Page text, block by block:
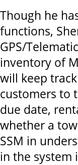
Though he
functions,
GPS/
inventory of
will keep
customers to
due date,
whether a
SSM in
in the system